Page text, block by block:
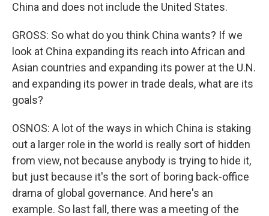
China and does not include the United States.
GROSS: So what do you think China wants? If we
look at China expanding its reach into African and
Asian countries and expanding its power at the U.N.
and expanding its power in trade deals, what are its
goals?
OSNOS: A lot of the ways in which China is staking
out a larger role in the world is really sort of hidden
from view, not because anybody is trying to hide it,
but just because it's the sort of boring back-office
drama of global governance. And here's an
example. So last fall, there was a meeting of the